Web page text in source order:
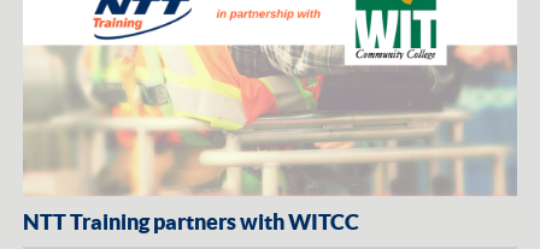
NTT Training partners with WITCC